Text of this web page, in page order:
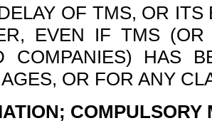
OF TMS, OR
EVEN IF TMS
COMPANIES) HAS
OR FOR ANY
COMPULSORY